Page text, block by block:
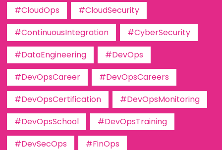
#CloudOps
#CloudSecurity
#ContinuousIntegration
#CyberSecurity
#DataEngineering
#DevOps
#DevOpsCareer
#DevOpsCareers
#DevOpsCertification
#DevOpsMonitoring
#DevOpsSchool
#DevOpsTraining
#DevSecOps
#FinOps